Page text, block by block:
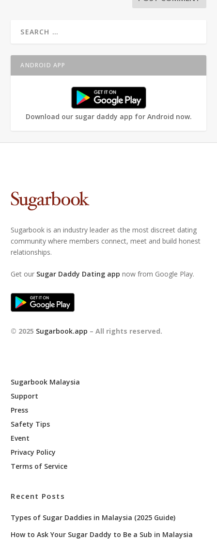
ANDROID APP
Download our sugar daddy app for Android now.
Sugarbook is an industry leader as the most discreet dating
community where members connect, meet and build honest
relationships.
Get our Sugar Daddy Dating app now from Google Play.
© 2025 Sugarbook.app – All rights reserved.
Sugarbook Malaysia
Support
Press
Safety Tips
Event
Privacy Policy
Terms of Service
Recent Posts
Types of Sugar Daddies in Malaysia (2025 Guide)
How to Ask Your Sugar Daddy to Be a Sub in Malaysia